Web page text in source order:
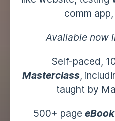
comm
Available now
Self-paced,
Masterclass,
taught by
500+ page eBook